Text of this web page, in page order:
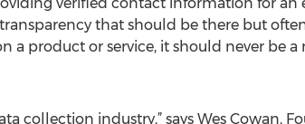
that should be there but often
product or service, it should never be a
collection industry,” says Wes Cowan,